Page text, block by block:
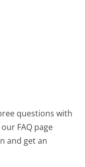
questions with
FAQ page
and get an